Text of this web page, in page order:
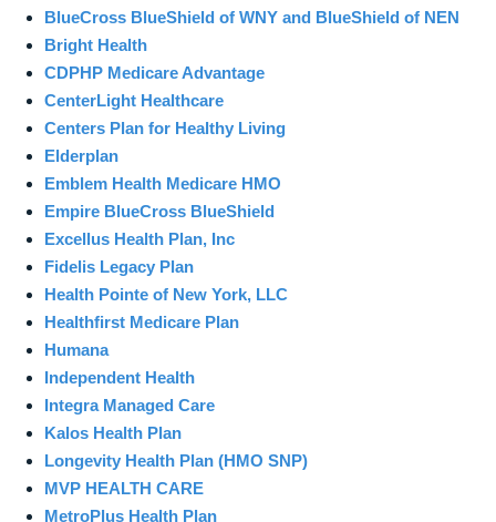
BlueCross BlueShield of WNY and BlueShield of NEN
Bright Health
CDPHP Medicare Advantage
CenterLight Healthcare
Centers Plan for Healthy Living
Elderplan
Emblem Health Medicare HMO
Empire BlueCross BlueShield
Excellus Health Plan, Inc
Fidelis Legacy Plan
Health Pointe of New York, LLC
Healthfirst Medicare Plan
Humana
Independent Health
Integra Managed Care
Kalos Health Plan
Longevity Health Plan (HMO SNP)
MVP HEALTH CARE
MetroPlus Health Plan